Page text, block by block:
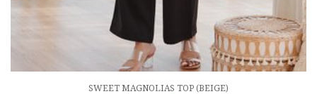
SWEET MAGNOLIAS TOP (BEIGE)